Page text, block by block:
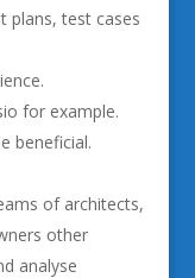
plans, test cases
for example.
beneficial.
of architects,
other
analyse